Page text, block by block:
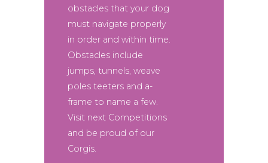
obstacles that your dog
must navigate properly
in order and within time.
Obstacles include
jumps, tunnels, weave
poles teeters and a-
frame to name a few.
Visit next Competitions
and be proud of our
Corgis.